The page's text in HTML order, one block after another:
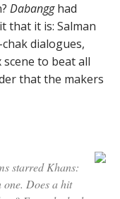
Dabangghad
that it is: Salman
dialogues,
to beat all
that the makers
starred Khans:
Does a hit